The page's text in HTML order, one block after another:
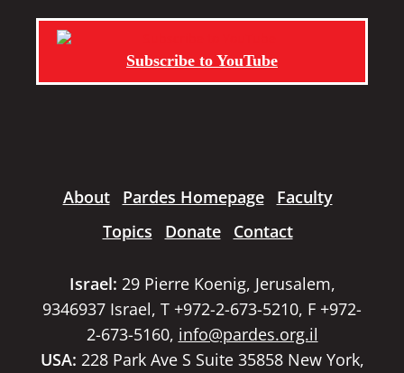
Subscribe to YouTube
About Pardes Homepage
Faculty
Topics
Donate Contact
Israel: 29 Pierre Koenig, Jerusalem,
9346937 Israel, T +972-2-673-5210, F +972-
2-673-5160, info@pardes.org.il
USA: 228 Park Ave S Suite 35858 New York,